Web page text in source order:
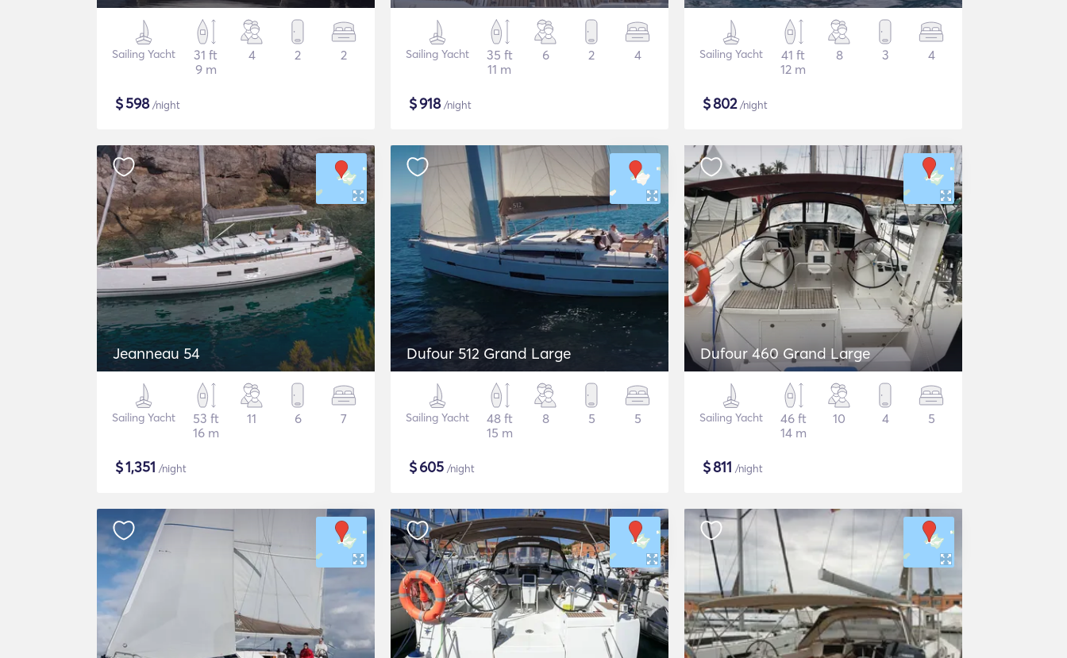
Sailing Yacht
31 ft
9 m
4 2 2
$598/night
Sailing Yacht
35 ft
11 m
6 2 4
$918/night
Sailing Yacht
41 ft
12 m
8 3 4
$802/night
Jeanneau 54
Sailing Yacht
53 ft
16 m
11 6 7
$1,351 /night
Dufour 512 Grand Large
Sailing Yacht
48 ft
15 m
8 5 5
$605 /night
Dufour 460 Grand Large
Sailing Yacht
46 ft
14 m
10 4 5
$811 /night